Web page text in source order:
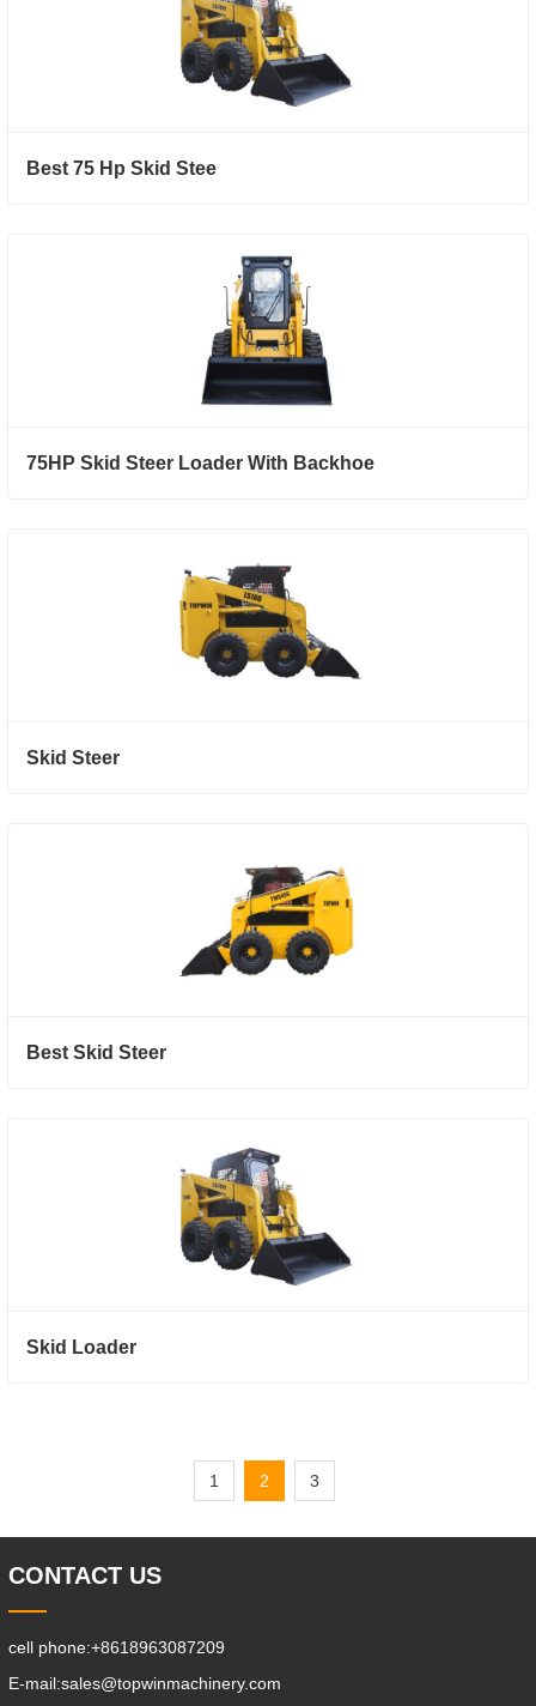
Best 75 Hp Skid Stee
75HP Skid Steer Loader With Backhoe
Skid Steer
Best Skid Steer
Skid Loader
1 2 3
CONTACT US
cell phone:+8618963087209
E-mail:sales@topwinmachinery.com